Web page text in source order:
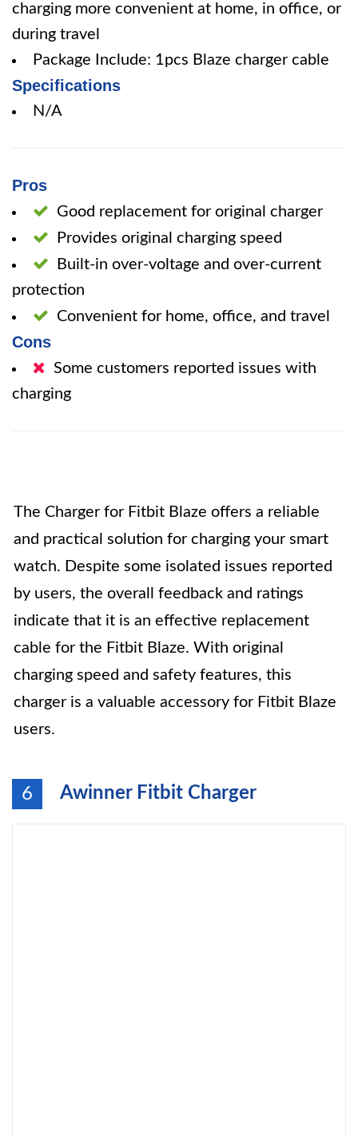
charging more convenient at home, in office, or
during travel
Package Include: 1pcs Blaze charger cable
Specifications
N/A
Pros
Good replacement for original charger
Provides original charging speed
Built-in over-voltage and over-current
protection
Convenient for home, office, and travel
Cons
Some customers reported issues with
charging
The Charger for Fitbit Blaze offers a reliable
and practical solution for charging your smart
watch. Despite some isolated issues reported
by users, the overall feedback and ratings
indicate that it is an effective replacement
cable for the Fitbit Blaze. With original
charging speed and safety features, this
charger is a valuable accessory for Fitbit Blaze
users.
6 Awinner Fitbit Charger